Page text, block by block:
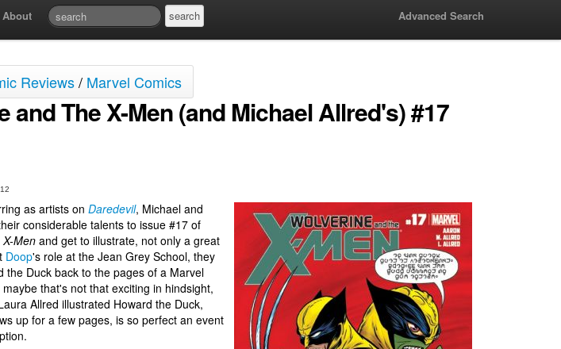
About Advanced Search
Reviews/ Marvel Comics
and The X-Men (and Michael Allred's) #17
as artists on Daredevil, Michael and
considerable talents to issue #17 of
Menand get to illustrate, not only a great
Doop's role at the Jean Grey School, they
the Duck back to the pages of a Marvel
that's not that exciting in hindsight,
Allred illustrated Howard the Duck,
up for a few pages, is so perfect an event